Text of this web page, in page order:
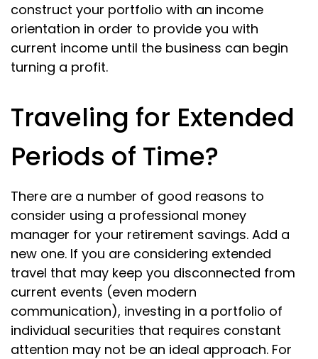
construct your portfolio with an income
orientation in order to provide you with
current income until the business can begin
turning a profit.
Traveling for Extended
Periods of Time?
There are a number of good reasons to
consider using a professional money
manager for your retirement savings. Add a
new one. If you are considering extended
travel that may keep you disconnected from
current events (even modern
communication), investing in a portfolio of
individual securities that requires constant
attention may not be an ideal approach. For